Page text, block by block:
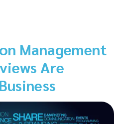
Management
Are